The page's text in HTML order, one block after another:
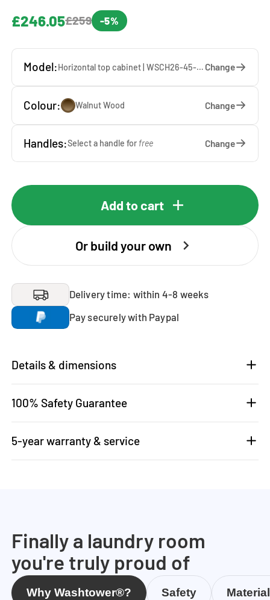
£246.05£259 -5%
Model: Horizontal top cabinet | WSCH26-45-WW — 45 x 26 x 65 cm Change
Colour: Walnut Wood Change
Handles:Select a handle for free Change
Add to cart
Or build your own
Delivery time: within 4-8 weeks
Pay securely with Paypal
Details & dimensions
100% Safety Guarantee
5-year warranty & service
Finally a laundry room
you're truly proud of
Why Washtower®? Safety